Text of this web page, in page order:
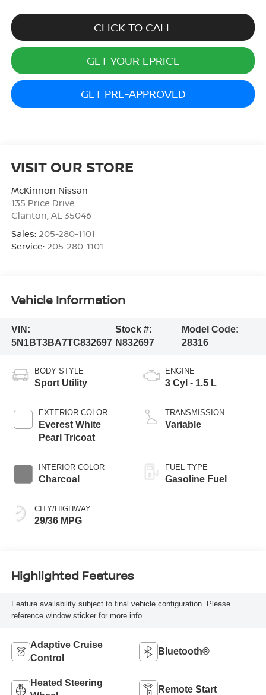
CLICK TO CALL
GET YOUR EPRICE
GET PRE-APPROVED
VISIT OUR STORE
McKinnon Nissan
135 Price Drive
Clanton AL 35046
Sales: 205-280-1101
Service: 205-280-1101
Vehicle Information
VIN:
5N1BT3BA7TC832697
Stock #:
N832697
Model Code:
28316
BODY STYLE
Sport Utility
EXTERIOR COLOR
Everest White
Pearl Tricoat
INTERIOR COLOR
Charcoal
CITY/HIGHWAY
29/36 MPG
ENGINE
3 Cyl - 1.5 L
TRANSMISSION
Variable
FUEL TYPE
Gasoline Fuel
Highlighted Features
Feature availability subject to final vehicle configuration. Please
reference window sticker for more info.
Adaptive Cruise
Control
Bluetooth®
Heated Steering
Remote Start